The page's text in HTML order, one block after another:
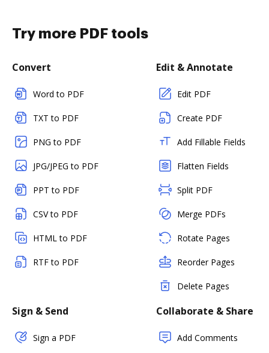
Try more PDF tools
Convert
Word to PDF
TXT to PDF
PNG to PDF
JPG/JPEG to PDF
PPT to PDF
CSV to PDF
HTML to PDF
RTF to PDF
Edit & Annotate
Edit PDF
Create PDF
Add Fillable Fields
Flatten Fields
Split PDF
Merge PDFs
Rotate Pages
Reorder Pages
Delete Pages
Sign & Send
Sign a PDF
Collaborate & Share
Add Comments